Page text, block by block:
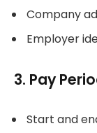
Company
Employer
3. Pay
Start and